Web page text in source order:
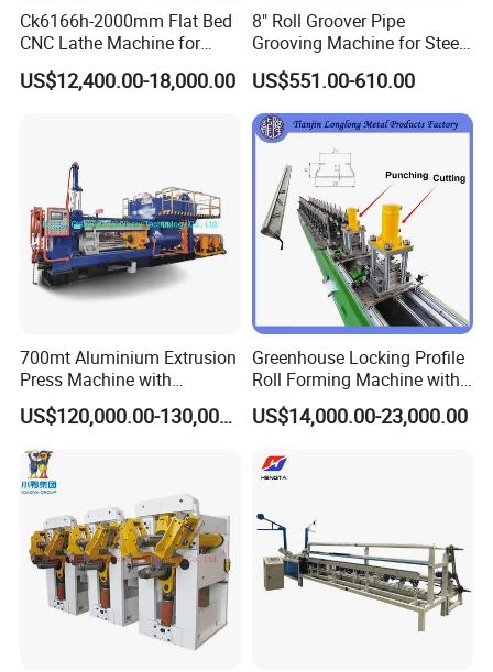
Ck6166h-2000mm Flat Bed
CNC Lathe Machine for
Metal Cutting with GSK
US$12,400.00-18,000.00
8" Roll Groover Pipe
Grooving Machine for Steel
Pipes Factory Price
US$551.00-610.00
700mt Aluminium Extrusion
Press Machine with
Short/Long Stroke-3.5inch-
4inch
US$120,000.00-130,000.00
Greenhouse Locking Profile
Roll Forming Machine with
on Line Punching Holes
US$14,000.00-23,000.00